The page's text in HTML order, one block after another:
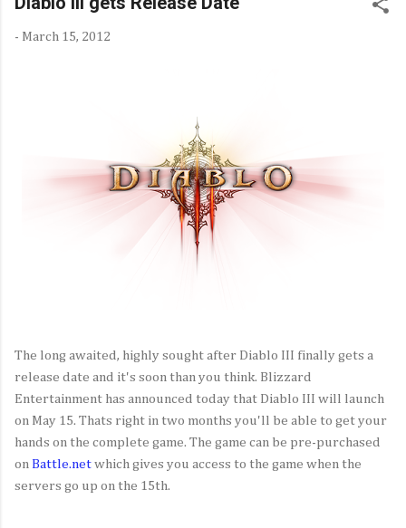
- March 15, 2012
The long awaited, highly sought after Diablo III finally gets a
release date and it's soon than you think. Blizzard
Entertainment has announced today that Diablo III will launch
on May 15. Thats right in two months you'll be able to get your
hands on the complete game. The game can be pre-purchased
on Battle.net which gives you access to the game when the
servers go up on the 15th.